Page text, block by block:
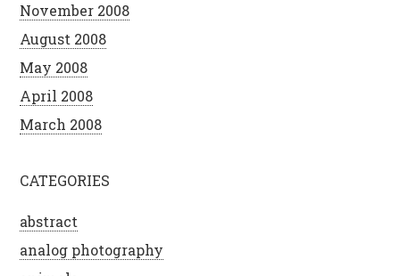
November 2008
August 2008
May 2008
April 2008
March 2008
CATEGORIES
abstract
analog photography